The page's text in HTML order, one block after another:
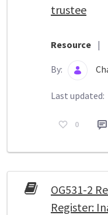
trustee
Resource |
By:
Last updated:
0
OG531-2
Register: